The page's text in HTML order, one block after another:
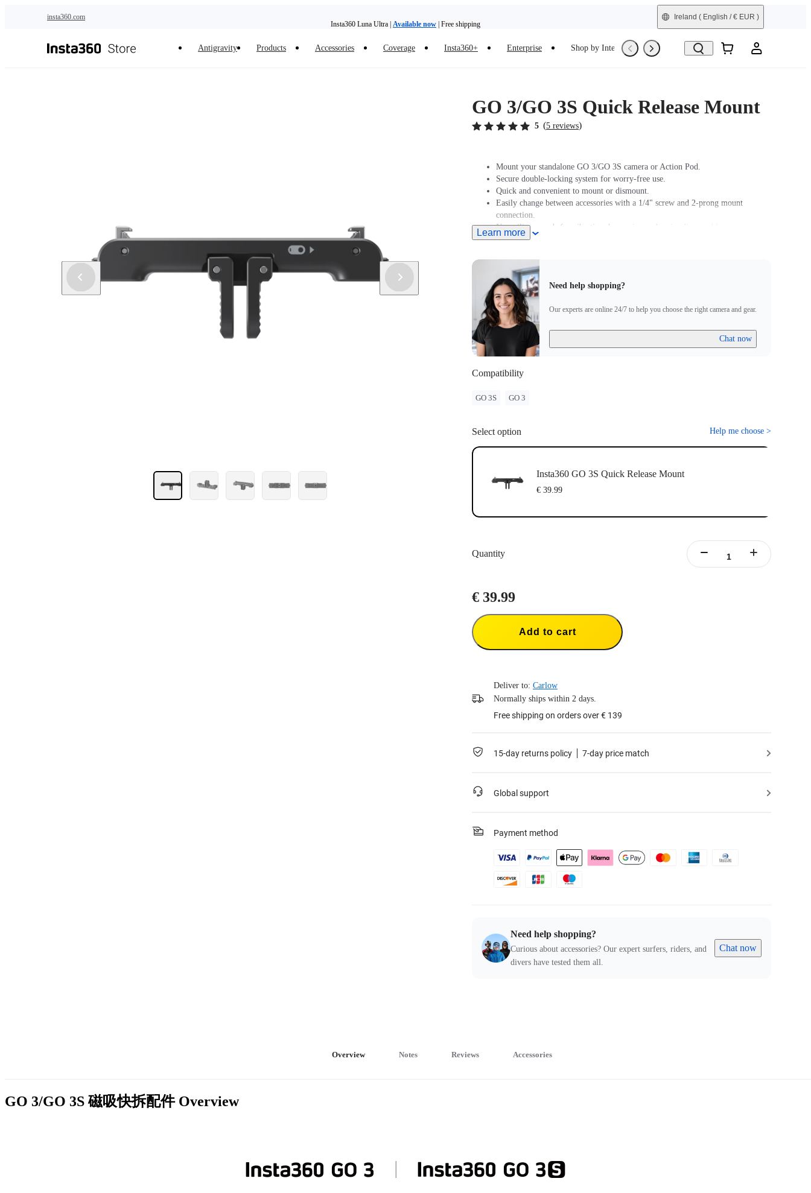
insta360.com Ireland ( English / € EUR )
Antigravity Products Accessories Coverage Insta360+ Enterprise Shop by Interest Trade-In Refurbished
GO 3/GO 3S Quick Release Mount
5 (5 reviews)
Mount your standalone GO 3/GO 3S camera or Action Pod.
Secure double-locking system for worry-free use.
Quick and convenient to mount or dismount.
Easily change between accessories with a 1/4" screw and 2-prong mount
connection.
New silicone pads for vibration dampening and easier disassembly.
Learn more
Need help shopping?
Our experts are online 24/7 to help you choose the right camera and gear.
Chat now
Compatibility
GO 3S GO 3
Select option Help me choose >
Insta360 GO 3S Quick Release Mount
€ 39.99
Quantity
€ 39.99
Add to cart
Deliver to: Carlow
Normally ships within 2 days.
Free shipping on orders over € 139
15-day returns policy 7-day price match
Global support
Payment method
Need help shopping?
Curious about accessories? Our expert surfers, riders, and
divers have tested them all.
Chat now
Overview Notes Reviews Accessories
GO 3/GO 3S 磁吸快拆配件 Overview